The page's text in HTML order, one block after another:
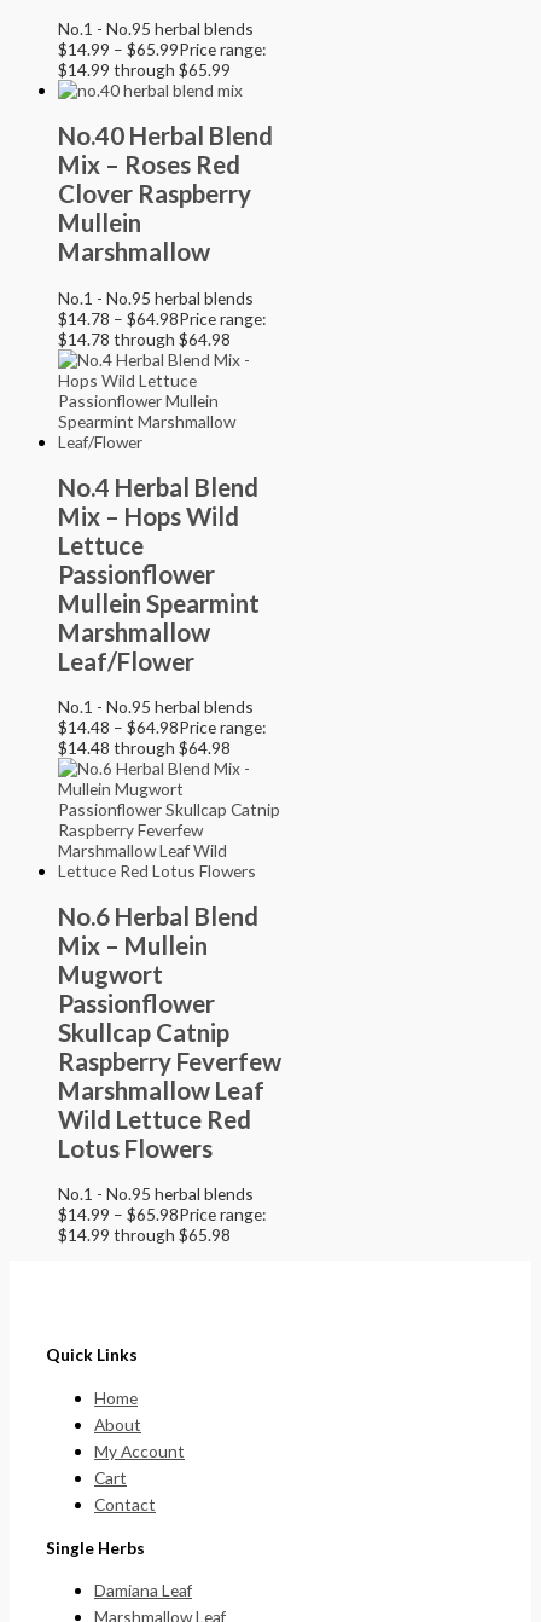
No.1 - No.95 herbal blends
$14.99 – $65.99Price range:
$14.99 through $65.99
No.40 Herbal Blend
Mix – Roses Red
Clover Raspberry
Mullein
Marshmallow
No.1 - No.95 herbal blends
$14.78 – $64.98Price range:
$14.78 through $64.98
No.4 Herbal Blend
Mix – Hops Wild
Lettuce
Passionflower
Mullein Spearmint
Marshmallow
Leaf/Flower
No.1 - No.95 herbal blends
$14.48 – $64.98Price range:
$14.48 through $64.98
No.6 Herbal Blend
Mix – Mullein
Mugwort
Passionflower
Skullcap Catnip
Raspberry Feverfew
Marshmallow Leaf
Wild Lettuce Red
Lotus Flowers
No.1 - No.95 herbal blends
$14.99 – $65.98Price range:
$14.99 through $65.98
Quick Links
Home
About
My Account
Cart
Contact
Single Herbs
Damiana Leaf
Marshmallow Leaf